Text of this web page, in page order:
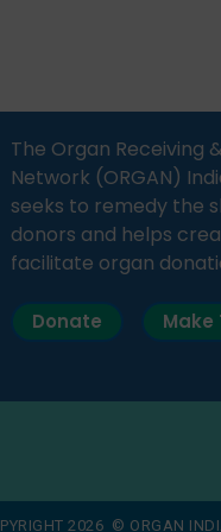
[…]
and how
The Organ Receiving
Network (ORGAN)
seeks to remedy the
donors and helps
facilitate organ
Donate Make
2026 © ORGAN